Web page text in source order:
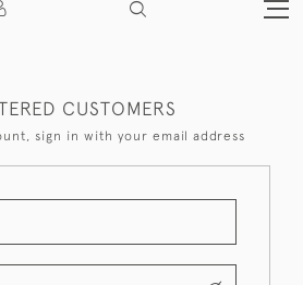
CUSTOMERS
sign in with your email address